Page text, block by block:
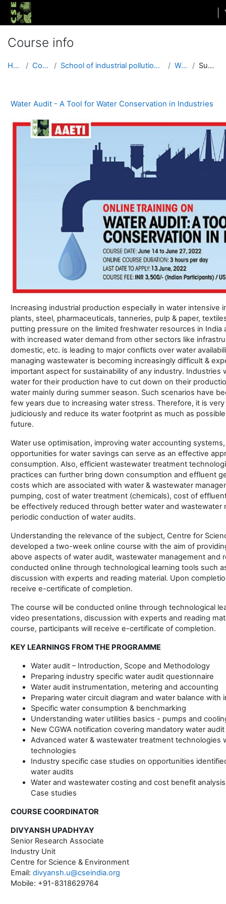
Skip to main content
Course info
Home Courses School of industrial pollution and governance WACI4 Summary
Water Audit - A Tool for Water Conservation in Industries
Increasing industrial production especially in water intensive
plants, steel, pharmaceuticals, tanneries, pulp & paper,
putting pressure on the limited freshwater resources in India
with increased water demand from other sectors like
domestic, etc. is leading to major conflicts over water
managing wastewater is becoming increasingly difficult &
important aspect for sustainability of any industry. Industries
water for their production have to cut down on their
water mainly during summer season. Such scenarios have
few years due to increasing water stress. Therefore, it is
judiciously and reduce its water footprint as much as
future.
Water use optimisation, improving water accounting
opportunities for water savings can serve as an effective
consumption. Also, efficient wastewater treatment
practices can further bring down consumption and effluent
costs which are associated with water & wastewater
pumping, cost of water treatment (chemicals), cost of
be effectively reduced through better water and wastewater
periodic conduction of water audits.
Understanding the relevance of the subject, Centre for
developed a two-week online course with the aim of
above aspects of water audit, wastewater management and
conducted online through technological learning tools such
discussion with experts and reading material. Upon
receive e-certificate of completion.
The course will be conducted online through technological
video presentations, discussion with experts and reading
course, participants will receive e-certificate of completion.
KEY LEARNINGS FROM THE PROGRAMME
Water audit – Introduction, Scope and Methodology
Preparing industry specific water audit questionnaire
Water audit instrumentation, metering and accounting
Preparing water circuit diagram and water balance
Specific water consumption & benchmarking
Understanding water utilities basics - pumps and
New CGWA notification covering mandatory water audit
Advanced water & wastewater treatment technologies
technologies
Industry specific case studies on opportunities
water audits
Water and wastewater costing and cost benefit
Case studies
COURSE COORDINATOR
DIVYANSH UPADHYAY
Senior Research Associate
Industry Unit
Centre for Science & Environment
Email: divyansh.u@cseindia.org
Mobile: +91-8318629764